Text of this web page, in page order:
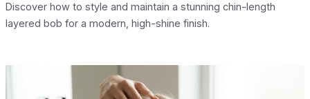
Discover how to style and maintain a stunning chin-length
layered bob for a modern, high-shine finish.